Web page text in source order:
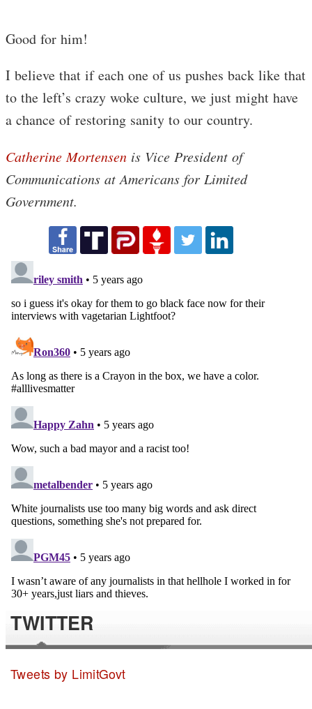
Good for him!
I believe that if each one of us pushes back like that
to the left’s crazy woke culture, we just might have
a chance of restoring sanity to our country.
Catherine Mortensen is Vice President of
Communications at Americans for Limited
Government.
TWITTER
Tweets by LimitGovt